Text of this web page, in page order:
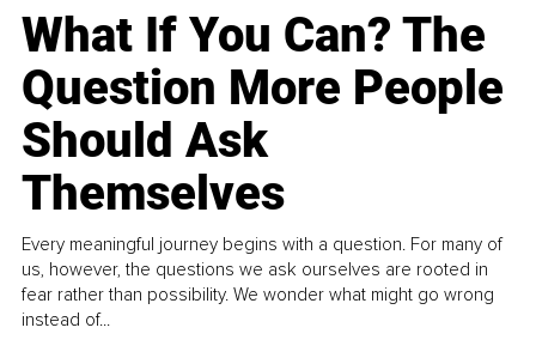
What If You Can? The
Question More People
Should Ask
Themselves
Every meaningful journey begins with a question. For many of
us, however, the questions we ask ourselves are rooted in
fear rather than possibility. We wonder what might go wrong
instead of...